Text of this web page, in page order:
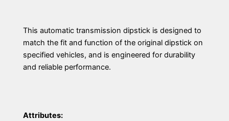
This automatic transmission dipstick is designed to
match the fit and function of the original dipstick on
specified vehicles, and is engineered for durability
and reliable performance.
Attributes: